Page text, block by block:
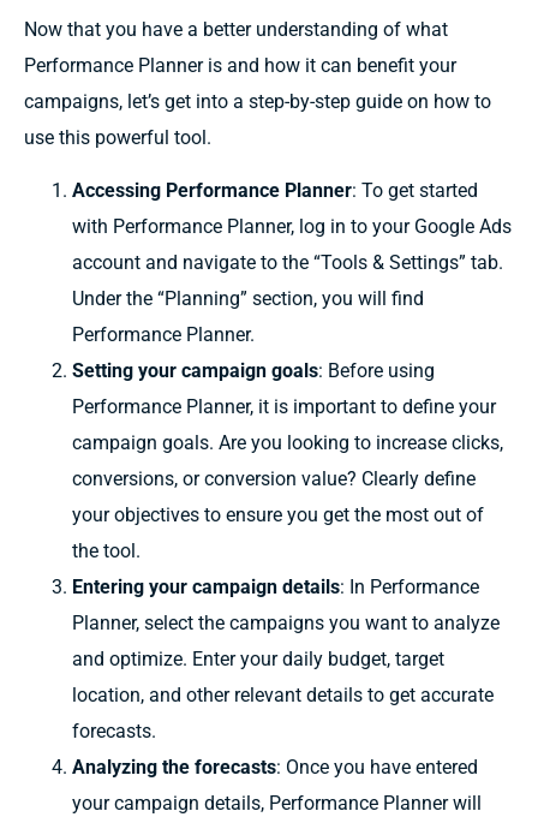
Now that you have a better understanding of what
Performance Planner is and how it can benefit your
campaigns, let’s get into a step-by-step guide on how to
use this powerful tool.
Accessing Performance Planner: To get started
with Performance Planner, log in to your Google Ads
account and navigate to the “Tools & Settings” tab.
Under the “Planning” section, you will find
Performance Planner.
Setting your campaign goals: Before using
Performance Planner, it is important to define your
campaign goals. Are you looking to increase clicks,
conversions, or conversion value? Clearly define
your objectives to ensure you get the most out of
the tool.
Entering your campaign details: In Performance
Planner, select the campaigns you want to analyze
and optimize. Enter your daily budget, target
location, and other relevant details to get accurate
forecasts.
Analyzing the forecasts: Once you have entered
your campaign details, Performance Planner will